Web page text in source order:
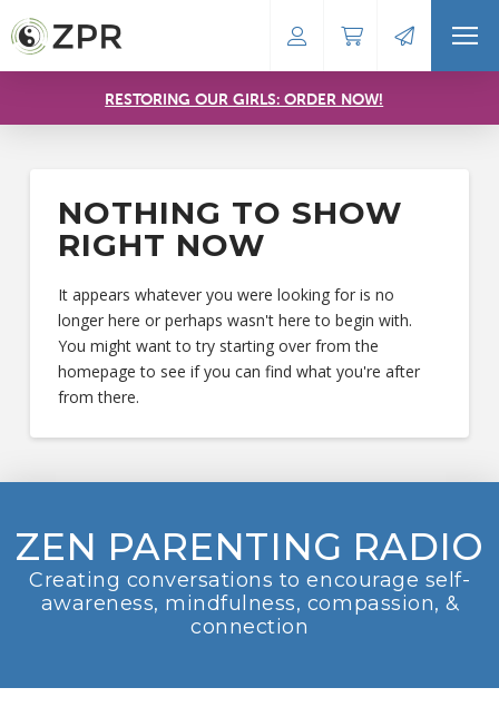
RESTORING OUR GIRLS: ORDER NOW!
NOTHING TO SHOW
RIGHT NOW
It appears whatever you were looking for is no
longer here or perhaps wasn't here to begin with.
You might want to try starting over from the
homepage to see if you can find what you're after
from there.
ZEN PARENTING RADIO
Creating conversations to encourage self-
awareness, mindfulness, compassion, &
connection